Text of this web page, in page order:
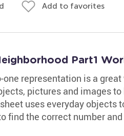
Add to favorites
Part1
one representation is a
pictures and images
uses everyday objects
find the correct number